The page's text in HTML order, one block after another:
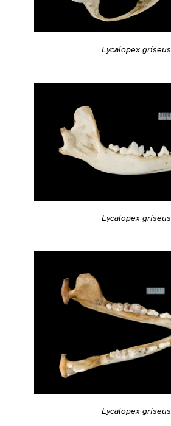
Lycalopex griseus
Lycalopex griseus
Lycalopex griseus